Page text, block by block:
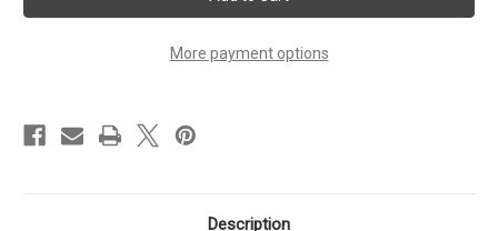
More payment options
Description